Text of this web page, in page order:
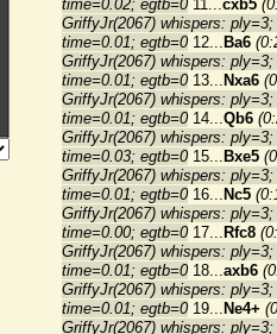
time=0.02; egtb=011...cxb5
GriffyJr(2067) whispers:
time=0.01; egtb=012... Ba6
GriffyJr(2067) whispers:
time=0.01; egtb=013... Nxa6
GriffyJr(2067) whispers:
time=0.01; egtb=014...Qb6
GriffyJr(2067) whispers:
time=0.03; egtb=015... Bxe5
GriffyJr(2067) whispers:
time=0.01; egtb=016... Nc5
GriffyJr(2067) whispers:
time=0.00; egtb=017... Rfc8
GriffyJr(2067) whispers:
time=0.01; egtb=018...axb6
GriffyJr(2067) whispers:
time=0.01; egtb=019... Ne4+
GriffyJr(2067) whispers: